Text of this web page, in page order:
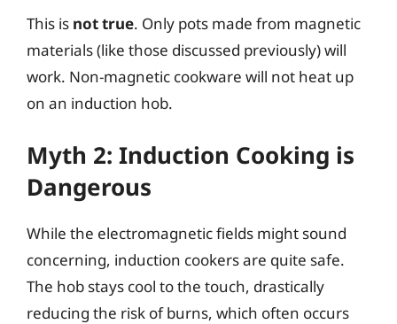
This is not true. Only pots made from magnetic
materials (like those discussed previously) will
work. Non-magnetic cookware will not heat up
on an induction hob.
Myth 2: Induction Cooking is
Dangerous
While the electromagnetic fields might sound
concerning, induction cookers are quite safe.
The hob stays cool to the touch, drastically
reducing the risk of burns, which often occurs